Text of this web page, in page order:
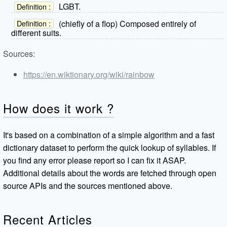
Definition : LGBT.
Definition :
(chiefly of a flop) Composed entirely of
different suits.
Sources:
https://en.wiktionary.org/wiki/rainbow
How does it work ?
It's based on a combination of a simple algorithm and a fast
dictionary dataset to perform the quick lookup of syllables. If
you find any error please report so I can fix it ASAP.
Additional details about the words are fetched through open
source APIs and the sources mentioned above.
Recent Articles